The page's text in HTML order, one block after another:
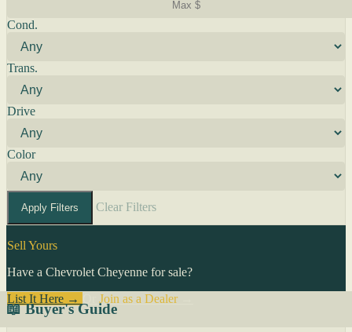
Cond.
Trans.
Drive
Color
Apply Filters Clear Filters
Sell Yours
Have a Chevrolet Cheyenne for sale?
List It Here →
Join as a Dealer→
📖 Buyer's Guide